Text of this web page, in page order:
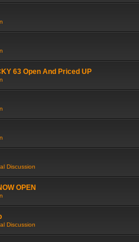
63 Open And Priced UP
Discussion
OPEN
Discussion